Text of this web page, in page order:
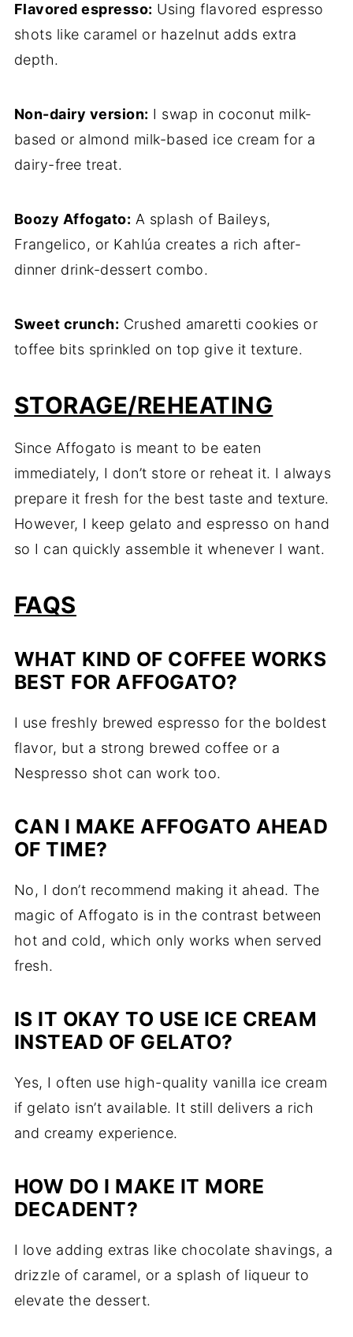
Flavored espresso: Using flavored espresso
shots like caramel or hazelnut adds extra
depth.
Non-dairy version: I swap in coconut milk-
based or almond milk-based ice cream for a
dairy-free treat.
Boozy Affogato: A splash of Baileys,
Frangelico, or Kahlúa creates a rich after-
dinner drink-dessert combo.
Sweet crunch: Crushed amaretti cookies or
toffee bits sprinkled on top give it texture.
STORAGE/REHEATING
Since Affogato is meant to be eaten
immediately, I don’t store or reheat it. I always
prepare it fresh for the best taste and texture.
However, I keep gelato and espresso on hand
so I can quickly assemble it whenever I want.
FAQS
WHAT KIND OF COFFEE WORKS
BEST FOR AFFOGATO?
I use freshly brewed espresso for the boldest
flavor, but a strong brewed coffee or a
Nespresso shot can work too.
CAN I MAKE AFFOGATO AHEAD
OF TIME?
No, I don’t recommend making it ahead. The
magic of Affogato is in the contrast between
hot and cold, which only works when served
fresh.
IS IT OKAY TO USE ICE CREAM
INSTEAD OF GELATO?
Yes, I often use high-quality vanilla ice cream
if gelato isn’t available. It still delivers a rich
and creamy experience.
HOW DO I MAKE IT MORE
DECADENT?
I love adding extras like chocolate shavings, a
drizzle of caramel, or a splash of liqueur to
elevate the dessert.